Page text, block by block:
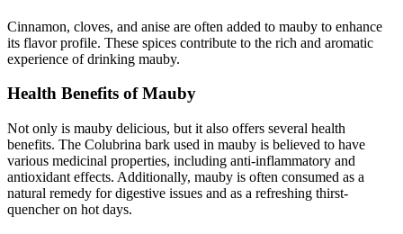
Cinnamon, cloves, and anise are often added to mauby to enhance
its flavor profile. These spices contribute to the rich and aromatic
experience of drinking mauby.
Health Benefits of Mauby
Not only is mauby delicious, but it also offers several health
benefits. The Colubrina bark used in mauby is believed to have
various medicinal properties, including anti-inflammatory and
antioxidant effects. Additionally, mauby is often consumed as a
natural remedy for digestive issues and as a refreshing thirst-
quencher on hot days.